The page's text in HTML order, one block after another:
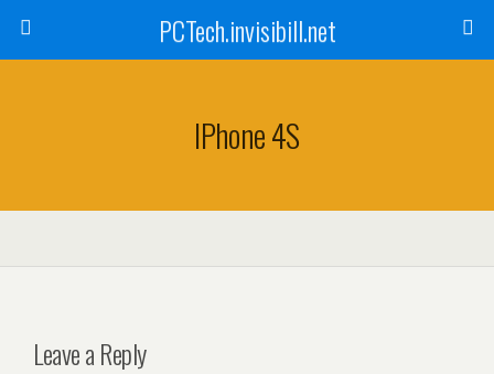
PCTech.invisibill.net
IPhone 4S
Leave a Reply